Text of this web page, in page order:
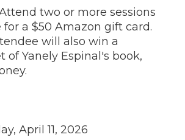
two or more sessions
a $50 Amazon gift card.
will also win a
of Yanely Espinal's book,
April 11, 2026